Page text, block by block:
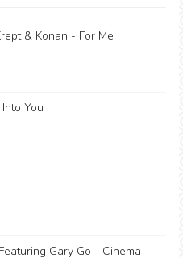
& Konan - For Me
You
Gary Go - Cinema